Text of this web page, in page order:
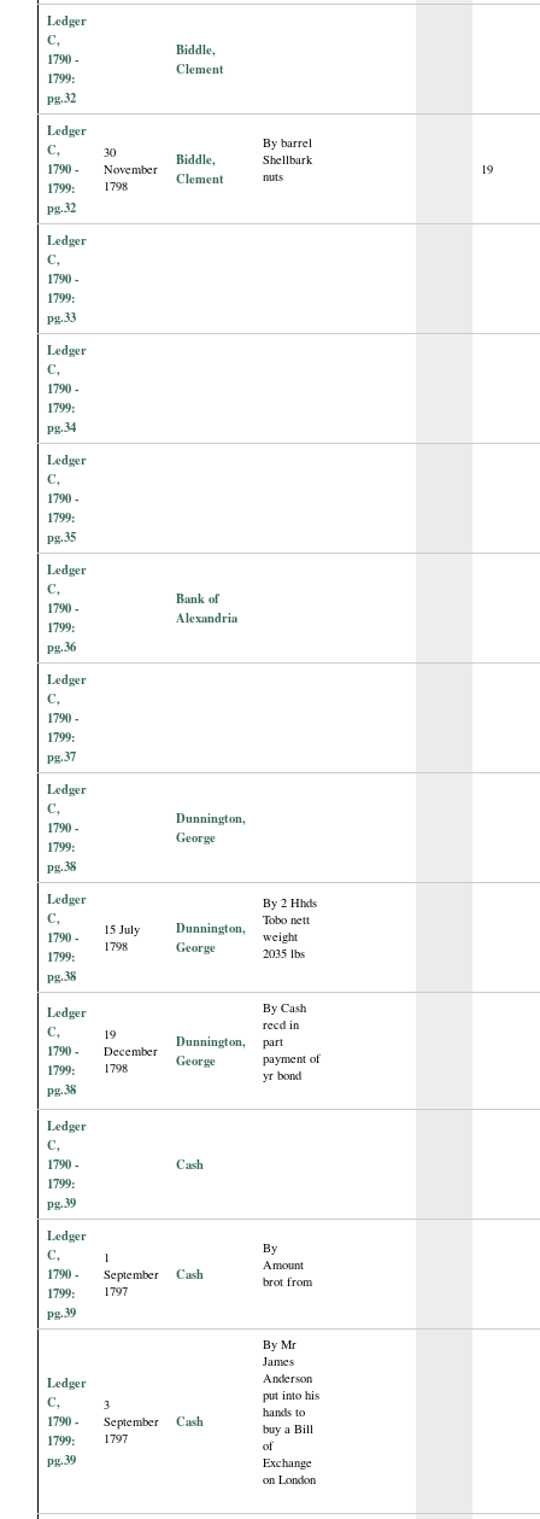
Ledger
C,
1790 -
1799:
pg.32
Biddle,
Clement
Ledger
C,
1790 -
1799:
pg.32
30
November
1798
Biddle,
Clement
By barrel
Shellbark
nuts
19
Ledger
C,
1790 -
1799:
pg.33
Ledger
C,
1790 -
1799:
pg.34
Ledger
C,
1790 -
1799:
pg.35
Ledger
C,
1790 -
1799:
pg.36
Bank of
Alexandria
Ledger
C,
1790 -
1799:
pg.37
Ledger
C,
1790 -
1799:
pg.38
Dunnington,
George
Ledger
C,
1790 -
1799:
pg.38
15 July
1798
Dunnington,
George
By 2 Hhds
Tobo nett
weight
2035 lbs
Ledger
C,
1790 -
1799:
pg.38
19
December
1798
Dunnington,
George
By Cash
recd in
part
payment of
yr bond
Ledger
C,
1790 -
1799:
pg.39
Cash
Ledger
C,
1790 -
1799:
pg.39
1
September
1797
Cash
By
Amount
brot from
Ledger
C,
1790 -
1799:
pg.39
3
September
1797
Cash
By Mr
James
Anderson
put into his
hands to
buy a Bill
of
Exchange
on London